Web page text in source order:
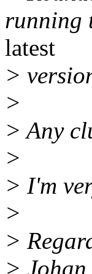
running
latest
>
>
> Any
>
> I'm
>
>
> Johan